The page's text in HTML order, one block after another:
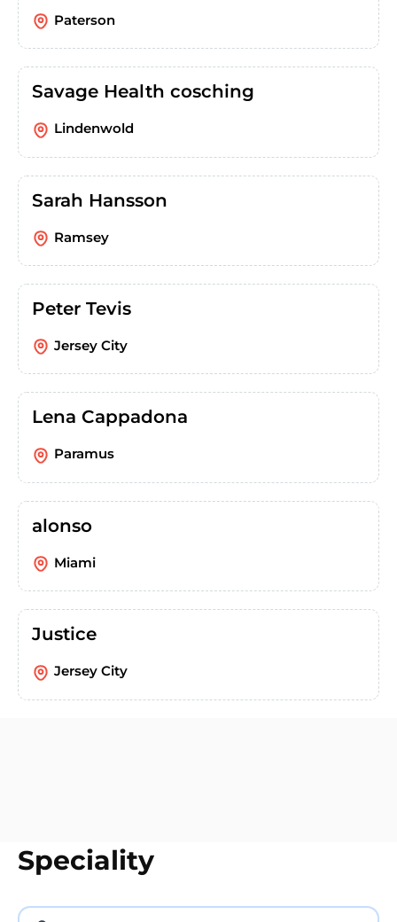
Paterson
Savage Health cosching
Lindenwold
Sarah Hansson
Ramsey
Peter Tevis
Jersey City
Lena Cappadona
Paramus
alonso
Miami
Justice
Jersey City
Speciality